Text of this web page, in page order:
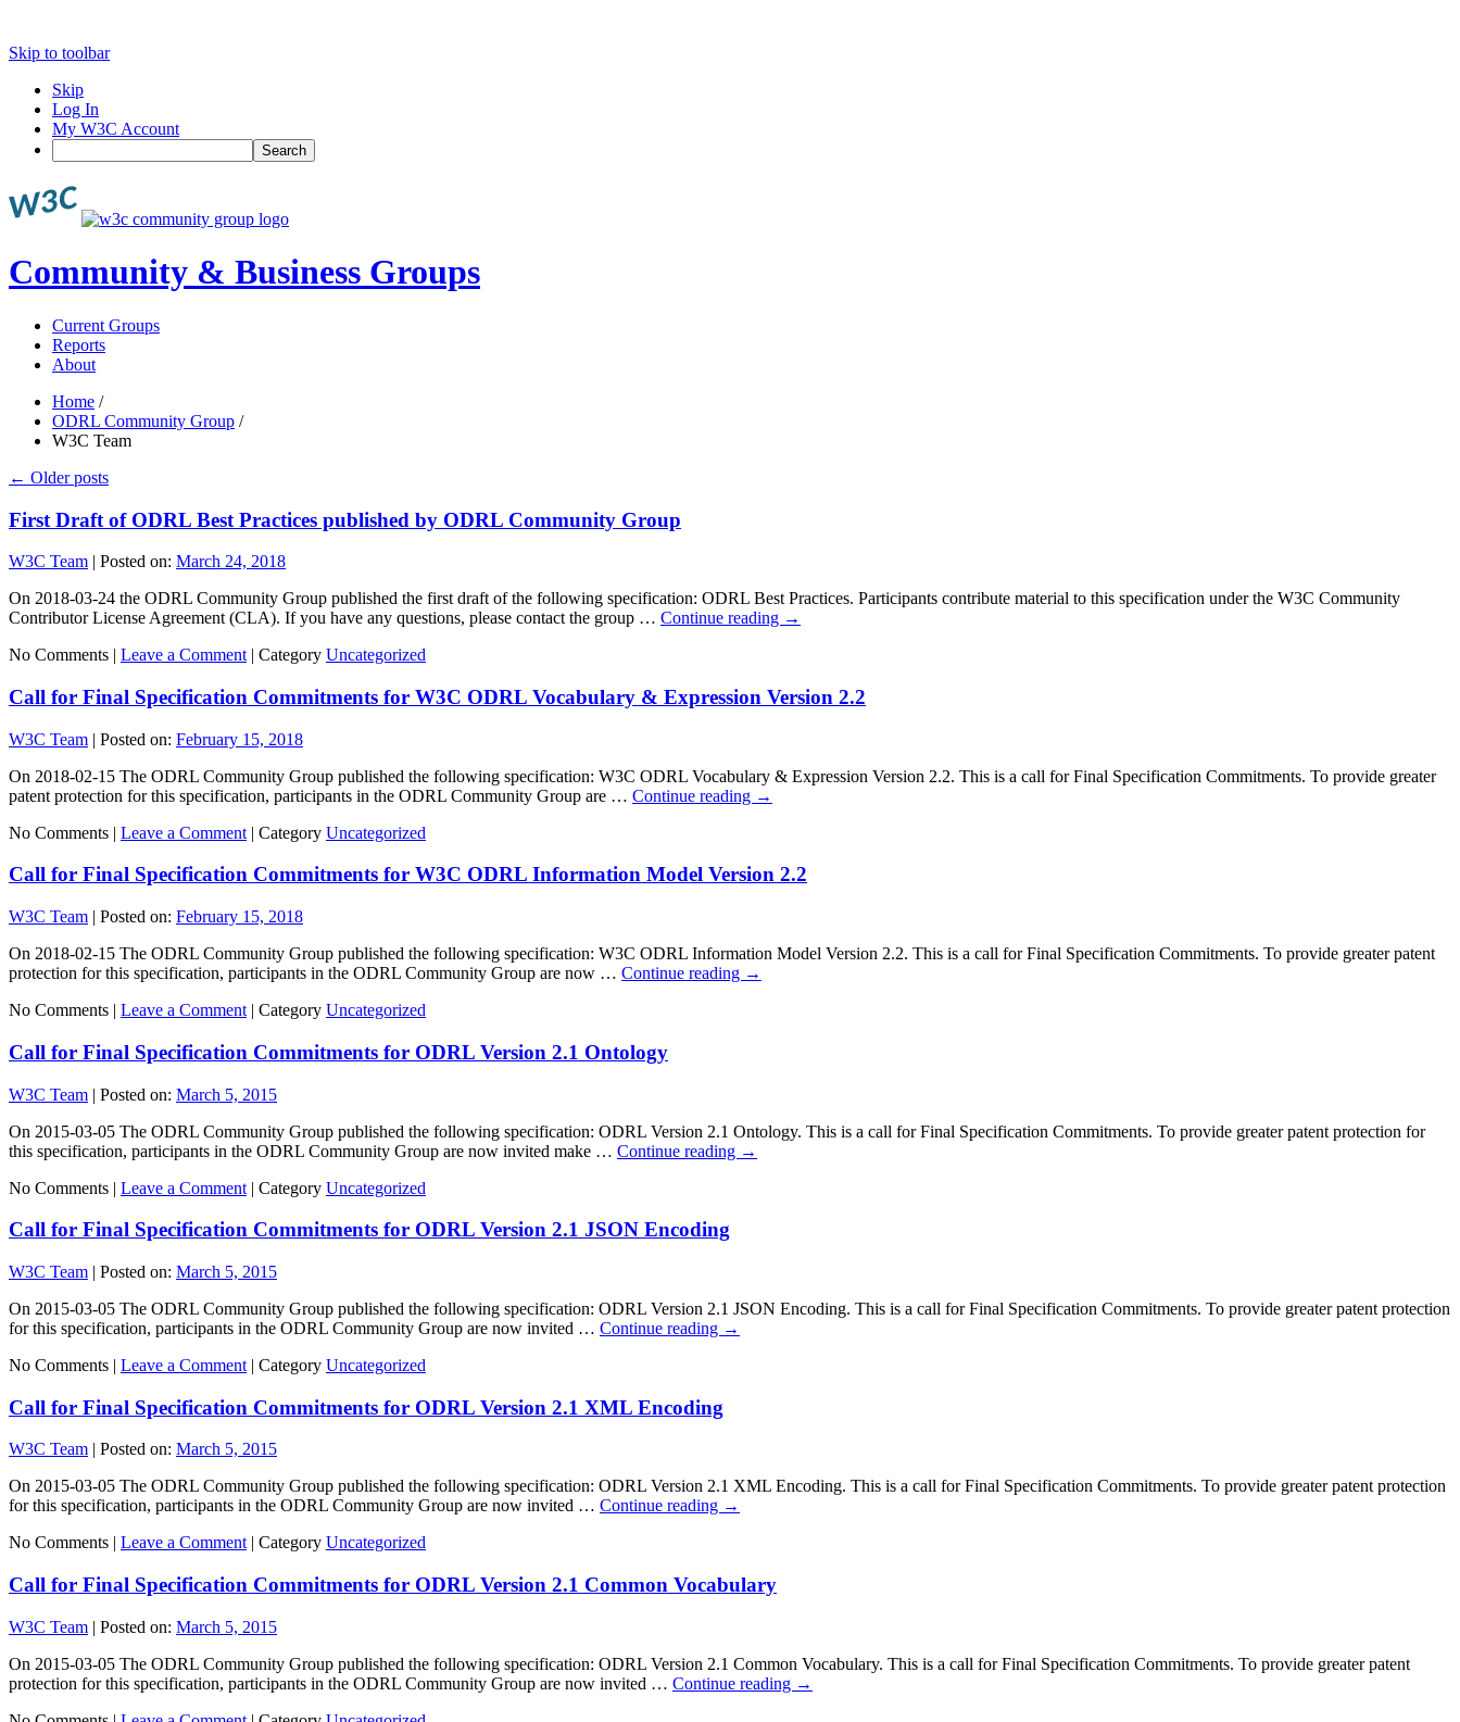
Skip to toolbar
Skip
Log In
My W3C Account
Search
Community & Business Groups
Current Groups
Reports
About
Home /
ODRL Community Group /
W3C Team
← Older posts
First Draft of ODRL Best Practices published by ODRL Community Group
W3C Team | Posted on: March 24, 2018
On 2018-03-24 the ODRL Community Group published the first draft of the following specification: ODRL Best Practices. Participants contribute material to this specification under the W3C Community
Contributor License Agreement (CLA). If you have any questions, please contact the group … Continue reading →
No Comments | Leave a Comment | Category Uncategorized
Call for Final Specification Commitments for W3C ODRL Vocabulary & Expression Version 2.2
W3C Team | Posted on: February 15, 2018
On 2018-02-15 The ODRL Community Group published the following specification: W3C ODRL Vocabulary & Expression Version 2.2. This is a call for Final Specification Commitments. To provide greater
patent protection for this specification, participants in the ODRL Community Group are … Continue reading →
No Comments | Leave a Comment | Category Uncategorized
Call for Final Specification Commitments for W3C ODRL Information Model Version 2.2
W3C Team | Posted on: February 15, 2018
On 2018-02-15 The ODRL Community Group published the following specification: W3C ODRL Information Model Version 2.2. This is a call for Final Specification Commitments. To provide greater patent
protection for this specification, participants in the ODRL Community Group are now … Continue reading →
No Comments | Leave a Comment | Category Uncategorized
Call for Final Specification Commitments for ODRL Version 2.1 Ontology
W3C Team | Posted on: March 5, 2015
On 2015-03-05 The ODRL Community Group published the following specification: ODRL Version 2.1 Ontology. This is a call for Final Specification Commitments. To provide greater patent protection for
this specification, participants in the ODRL Community Group are now invited make … Continue reading →
No Comments | Leave a Comment | Category Uncategorized
Call for Final Specification Commitments for ODRL Version 2.1 JSON Encoding
W3C Team | Posted on: March 5, 2015
On 2015-03-05 The ODRL Community Group published the following specification: ODRL Version 2.1 JSON Encoding. This is a call for Final Specification Commitments. To provide greater patent protection
for this specification, participants in the ODRL Community Group are now invited … Continue reading →
No Comments | Leave a Comment | Category Uncategorized
Call for Final Specification Commitments for ODRL Version 2.1 XML Encoding
W3C Team Posted on: March 5, 2015
On 2015-03-05 The ODRL Community Group published the following specification: ODRL Version 2.1 XML Encoding. This is a call for Final Specification Commitments. To provide greater patent protection
for this specification, participants in the ODRL Community Group are now invited … Continue reading →
No Comments | Leave a Comment| Category Uncategorized
Call for Final Specification Commitments for ODRL Version 2.1 Common Vocabulary
W3C Team | Posted on: March 5, 2015
On 2015-03-05 The ODRL Community Group published the following specification: ODRL Version 2.1 Common Vocabulary. This is a call for Final Specification Commitments. To provide greater patent
protection for this specification, participants in the ODRL Community Group are now invited … Continue reading →